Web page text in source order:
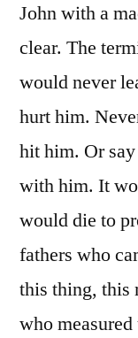
John with a
clear. The
would never
hurt him.
hit him. Or
with him. It
would die to
fathers who
this thing, this
who